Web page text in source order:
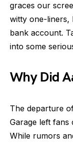
graces our
witty one-liners,
bank account.
into some
Why Did
The departure
Garage left fans
While rumors